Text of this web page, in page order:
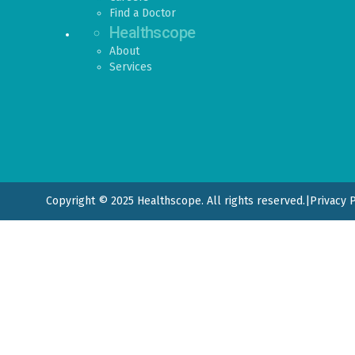
Find a Doctor
Healthscope
About
Services
Copyright © 2025 Healthscope. All rights reserved. Privacy